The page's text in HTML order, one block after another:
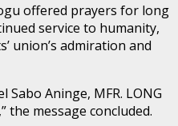
offered prayers for long
service to humanity,
union’s admiration and
Sabo Aninge, MFR. LONG
the message concluded.